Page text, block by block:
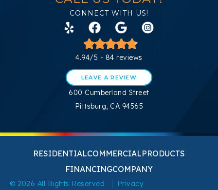
CONNECT WITH US!
4.94/5 - 84 reviews
LEAVE A REVIEW
600 Cumberland Street
Pittsburg, CA 94565
RESIDENTIALCOMMERCIALPRODUCTS
FINANCINGCOMPANY
© 2026 All Rights Reserved Privacy